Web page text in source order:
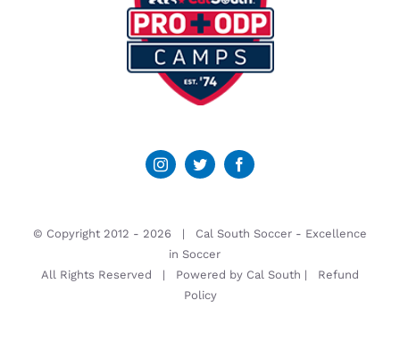
© Copyright 2012 - 2026 | Cal South Soccer - Excellence
in Soccer
All Rights Reserved | Powered by Cal South | Refund
Policy